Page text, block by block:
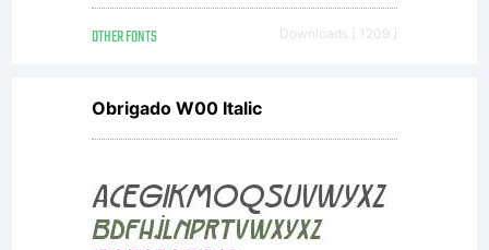
OTHER FONTS Downloads [ 1209 ]
Obrigado W00 Italic